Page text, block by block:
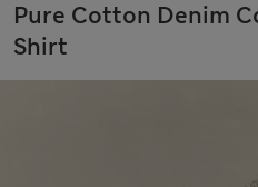
Pure Cotton Denim
Shirt